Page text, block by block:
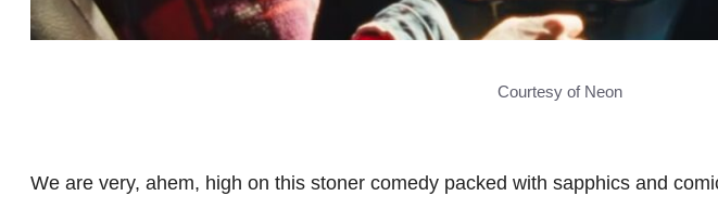
Courtesy of Neon
We are very, ahem, high on this stoner comedy packed with sapphics and